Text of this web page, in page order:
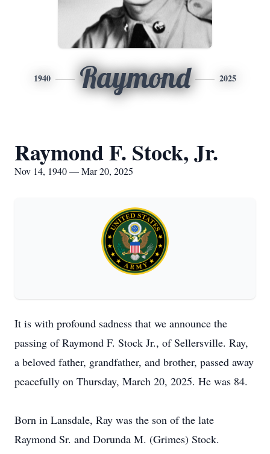
1940 Raymond 2025
Raymond F. Stock, Jr.
Nov 14, 1940 — Mar 20, 2025
It is with profound sadness that we announce the
passing of Raymond F. Stock Jr., of Sellersville. Ray,
a beloved father, grandfather, and brother, passed away
peacefully on Thursday, March 20, 2025. He was 84.
Born in Lansdale, Ray was the son of the late
Raymond Sr. and Dorunda M. (Grimes) Stock.